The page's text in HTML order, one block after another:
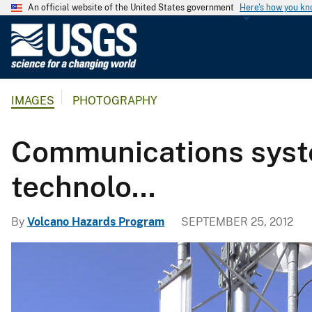
An official website of the United States government Here's how you
l
c
a
S
u
IMAGES PHOTOGRAPHY
Communications
technolo...
By Volcano Hazards Program SEPTEMBER 25, 2012